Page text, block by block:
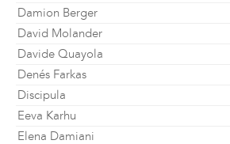
Damion Berger
David Molander
Davide Quayola
Denés Farkas
Discipula
Eeva Karhu
Elena Damiani